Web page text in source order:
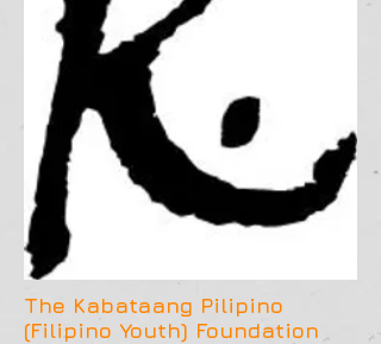
The Kabataang Pilipino
(Filipino Youth) Foundation